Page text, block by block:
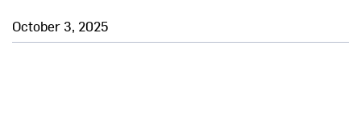
October 3, 2025